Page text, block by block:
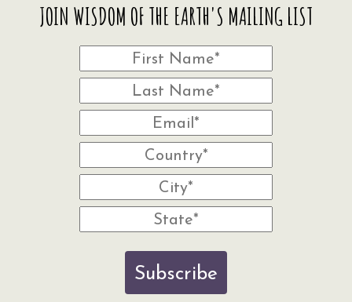
JOIN WISDOM OF THE EARTH'S MAILING LIST
Subscribe